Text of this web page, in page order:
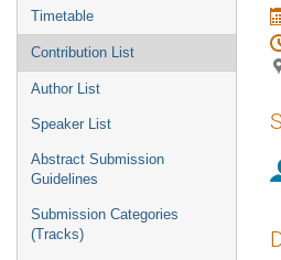
Timetable
Contribution List
Author List
Speaker List
Abstract Submission
Guidelines
Submission Categories
(Tracks)